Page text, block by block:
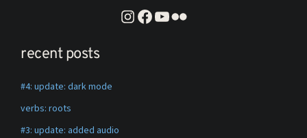
instagram
facebook
youtube
flickr
recent posts
#4: update: dark mode
verbs: roots
#3: update: added audio